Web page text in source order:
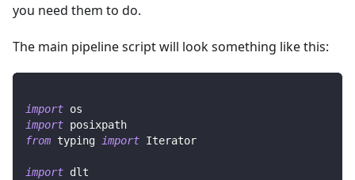
you need them to do.
The main pipeline script will look something like this:
import os
import posixpath
from typing import Iterator
import dlt